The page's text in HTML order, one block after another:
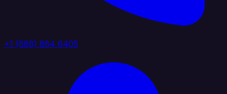
+1 (888) 884 6405